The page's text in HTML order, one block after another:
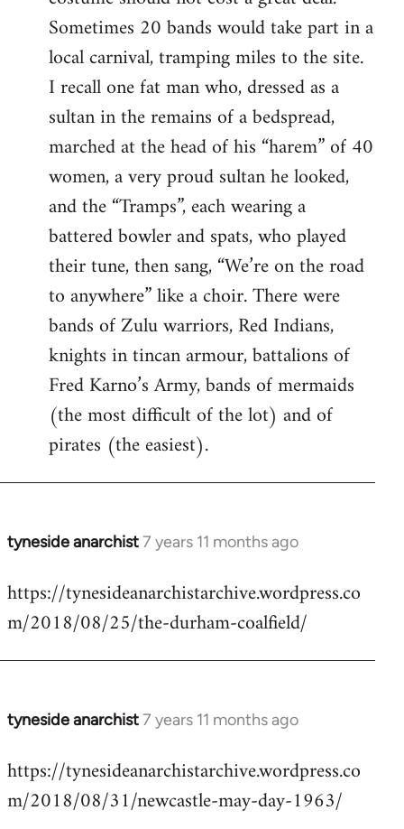
Sometimes 20 bands would take part in a
local carnival, tramping miles to the site.
I recall one fat man who, dressed as a
sultan in the remains of a bedspread,
marched at the head of his “harem” of 40
women, a very proud sultan he looked,
and the “Tramps”, each wearing a
battered bowler and spats, who played
their tune, then sang, “We’re on the road
to anywhere” like a choir. There were
bands of Zulu warriors, Red Indians,
knights in tincan armour, battalions of
Fred Karno’s Army, bands of mermaids
(the most difficult of the lot) and of
pirates (the easiest).
tyneside anarchist7 years 11 months ago
In
to
Welcome
libcom.org
https://tynesideanarchistarchive.wordpress.co
m/2018/08/25/the-durham-coalfield/
tyneside anarchist7 years 11 months ago
In
to
Welcome
https://tynesideanarchistarchive.wordpress.co
m/2018/08/31/newcastle-may-day-1963/